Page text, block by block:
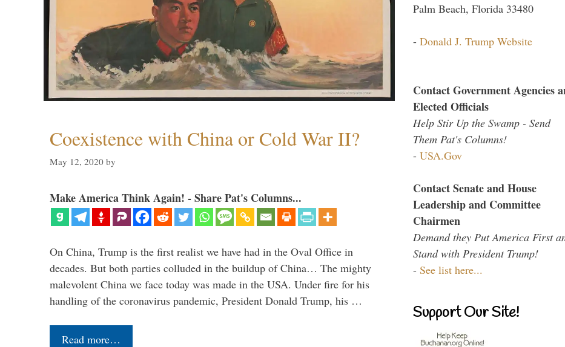
Coexistence with China or Cold War II?
May 12, 2020 by
Make America Think Again! - Share Pat's Columns...
On China, Trump is the first realist we have had in the Oval Office in
decades. But both parties colluded in the buildup of China… The mighty
malevolent China we face today was made in the USA. Under fire for his
handling of the coronavirus pandemic, President Donald Trump, his …
Read more…
Palm Beach, Florida 33480
- Donald J. Trump Website
Contact Government Agencies
Elected Officials
Help Stir Up the Swamp - Send
Them Pat's Columns!
- USA.Gov
Contact Senate and House
Leadership and Committee
Chairmen
Demand they Put America First
Stand with President Trump!
- See list here...
Support Our Site!